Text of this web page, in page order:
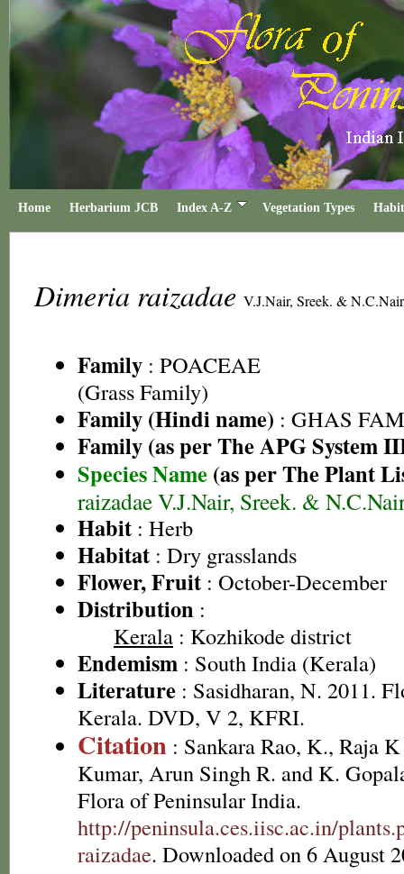
Home Herbarium JCB Index A-Z Vegetation Types
Dimeria raizadae V.J.Nair, Sreek. & N.C.Nair
Family : POACEAE
(Grass Family)
Family (Hindi name) : GHAS
Family (as per The APG System
Species Name (as per The Plant
raizadae V.J.Nair, Sreek. &
Habit : Herb
Habitat : Dry grasslands
Flower, Fruit : October-December
Distribution :
Kerala : Kozhikode district
Endemism : South India (Kerala)
Literature : Sasidharan, N. 2011.
Kerala. DVD, V 2, KFRI.
Citation : Sankara Rao, K., Raja
Kumar, Arun Singh R. and K.
Flora of Peninsular India.
http://peninsula.ces.iisc.ac.in/
raizadae. Downloaded on 6 August